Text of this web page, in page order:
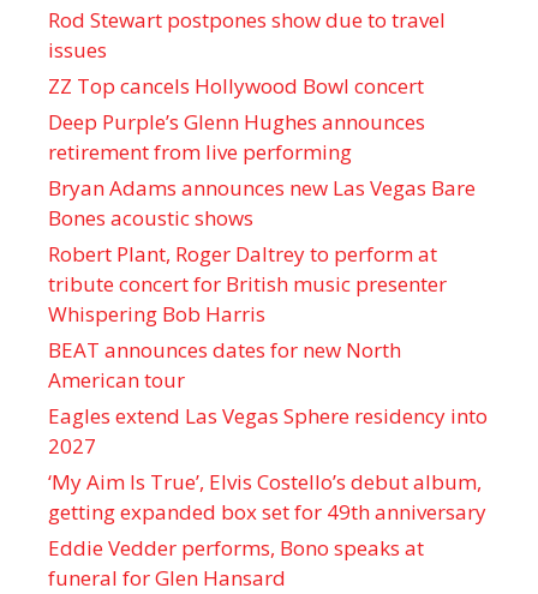
Rod Stewart postpones show due to travel
issues
ZZ Top cancels Hollywood Bowl concert
Deep Purple’s Glenn Hughes announces
retirement from live performing
Bryan Adams announces new Las Vegas Bare
Bones acoustic shows
Robert Plant, Roger Daltrey to perform at
tribute concert for British music presenter
Whispering Bob Harris
BEAT announces dates for new North
American tour
Eagles extend Las Vegas Sphere residency into
2027
‘My Aim Is True’, Elvis Costello’s debut album,
getting expanded box set for 49th anniversary
Eddie Vedder performs, Bono speaks at
funeral for Glen Hansard